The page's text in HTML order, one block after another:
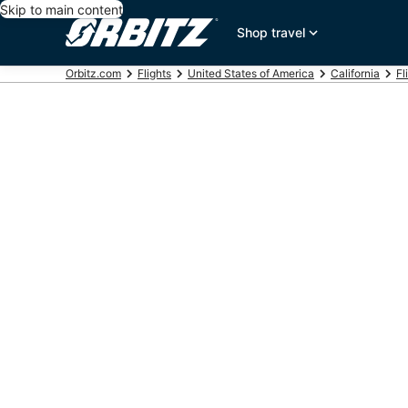
Skip to main content
Shop travel
Orbitz.com Flights United States of America California